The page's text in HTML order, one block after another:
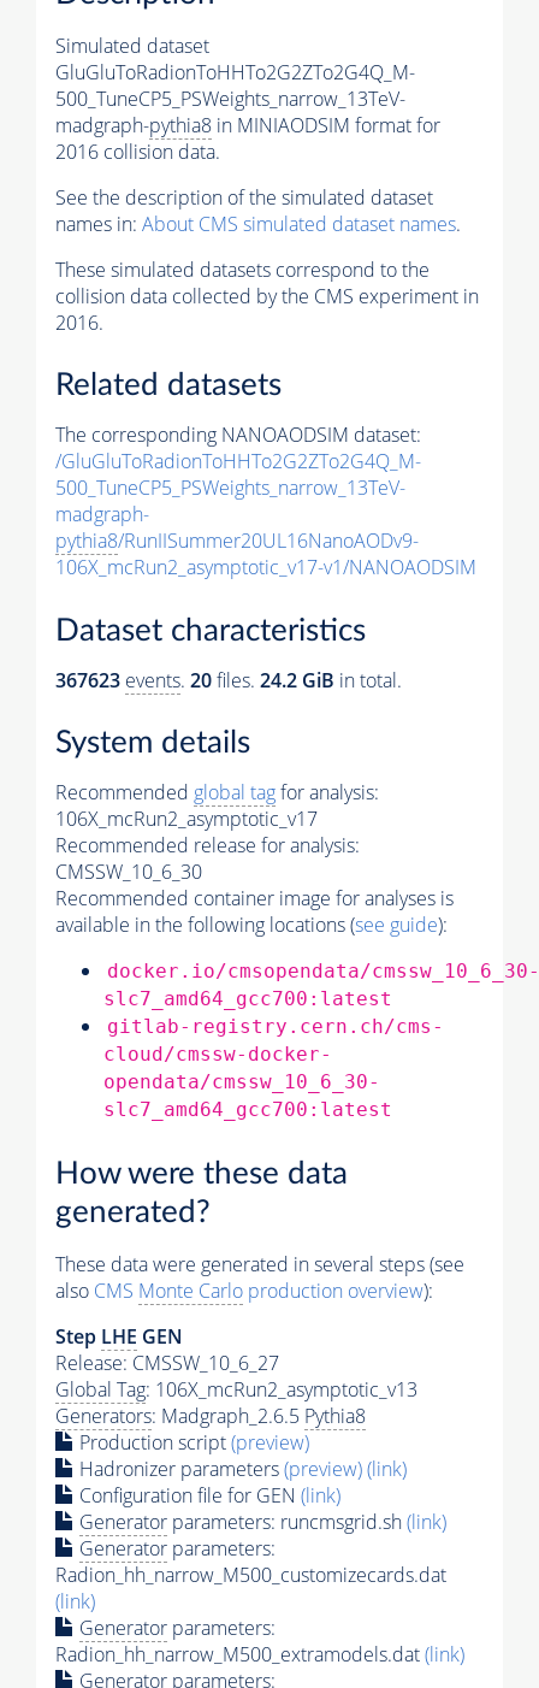
Simulated dataset
GluGluToRadionToHHTo2G2ZTo2G4Q_M-
500_TuneCP5_PSWeights_narrow_13TeV-
madgraph-pythia8 in MINIAODSIM format for
2016 collision data.
See the description of the simulated dataset
names in: About CMS simulated dataset names.
These simulated datasets correspond to the
collision data collected by the CMS experiment in
2016.
Related datasets
The corresponding NANOAODSIM dataset:
/GluGluToRadionToHHTo2G2ZTo2G4Q_M-
500_TuneCP5_PSWeights_narrow_13TeV-
madgraph-
pythia8/RunIISummer20UL16NanoAODv9-
106X_mcRun2_asymptotic_v17-v1/NANOAODSIM
Dataset characteristics
367623 events. 20files. 24.2 GiB in total.
System details
Recommended global tagfor analysis:
106X_mcRun2_asymptotic_v17
Recommended release for analysis:
CMSSW_10_6_30
Recommended container image for analyses is
available in the following locations (see guide):
docker.io/cmsopendata/cmssw_10_6_30-
slc7_amd64_gcc700:latest
gitlab-registry.cern.ch/cms-
cloud/cmssw-docker-
opendata/cmssw_10_6_30-
slc7_amd64_gcc700:latest
How were these data
generated?
These data were generated in several steps (see
also CMS Monte Carlo production overview):
Step LHE GEN
Release: CMSSW_10_6_27
Global Tag: 106X_mcRun2_asymptotic_v13
Generators: Madgraph_2.6.5 Pythia8
Production script(preview)
Hadronizer parameters(preview)(link)
Configuration file for GEN (link)
Generator parameters: runcmsgrid.sh(link)
Generator parameters:
Radion_hh_narrow_M500_customizecards.dat
(link)
Generator parameters:
Radion_hh_narrow_M500_extramodels.dat(link)
Generator parameters: